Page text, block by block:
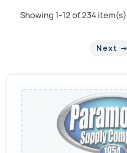
Showing 1-12 of 234 item(s)
Next →